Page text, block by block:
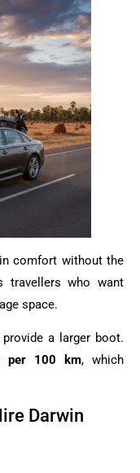
comfort without the
travellers who want
space.
a larger boot.
per 100 km, which
Darwin